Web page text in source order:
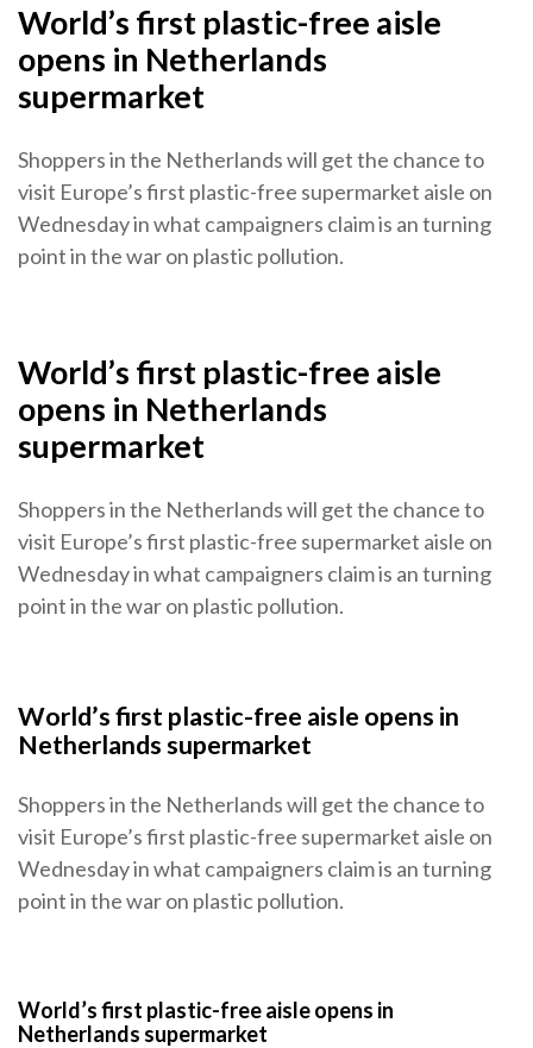
World’s first plastic-free aisle
opens in Netherlands
supermarket
Shoppers in the Netherlands will get the chance to
visit Europe’s first plastic-free supermarket aisle on
Wednesday in what campaigners claim is an turning
point in the war on plastic pollution.
World’s first plastic-free aisle
opens in Netherlands
supermarket
Shoppers in the Netherlands will get the chance to
visit Europe’s first plastic-free supermarket aisle on
Wednesday in what campaigners claim is an turning
point in the war on plastic pollution.
World’s first plastic-free aisle opens in
Netherlands supermarket
Shoppers in the Netherlands will get the chance to
visit Europe’s first plastic-free supermarket aisle on
Wednesday in what campaigners claim is an turning
point in the war on plastic pollution.
World’s first plastic-free aisle opens in
Netherlands supermarket